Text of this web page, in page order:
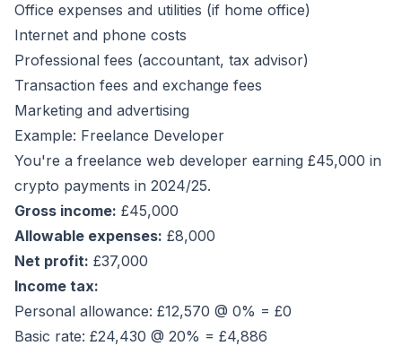
Office expenses and utilities (if home office)
Internet and phone costs
Professional fees (accountant, tax advisor)
Transaction fees and exchange fees
Marketing and advertising
Example: Freelance Developer
You're a freelance web developer earning £45,000 in
crypto payments in 2024/25.
Gross income: £45,000
Allowable expenses: £8,000
Net profit: £37,000
Income tax:
Personal allowance: £12,570 @ 0% = £0
Basic rate: £24,430 @ 20% = £4,886